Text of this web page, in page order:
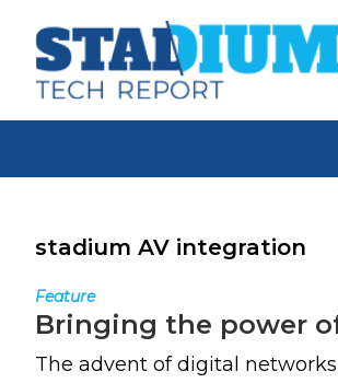
primary
main
footerStadium
Tech
Report
stadium AV integration
Feature
Bringing the power
The advent of digital